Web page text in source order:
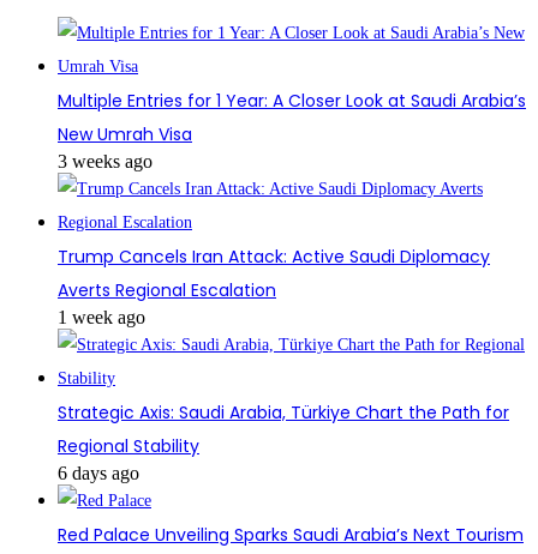
Multiple Entries for 1 Year: A Closer Look at Saudi Arabia’s
New Umrah Visa
3 weeks ago
Trump Cancels Iran Attack: Active Saudi Diplomacy
Averts Regional Escalation
1 week ago
Strategic Axis: Saudi Arabia, Türkiye Chart the Path for
Regional Stability
6 days ago
Red Palace Unveiling Sparks Saudi Arabia’s Next Tourism